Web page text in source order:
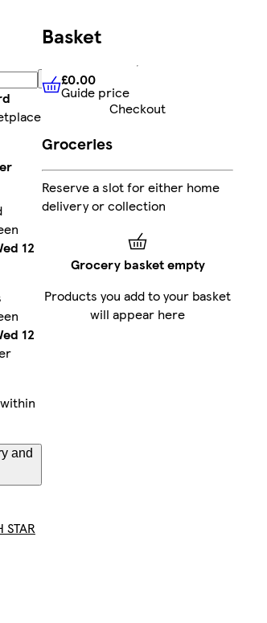
Add
12
12
within
and
STAR
Basket
£0.00 Guide price
£0.00
Guide price
Checkout
Groceries
Reserve a slot for either home
delivery or collection
Grocery basket empty
Products you add to your basket
will appear here